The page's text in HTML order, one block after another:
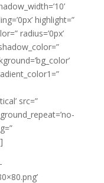
highlight=”
radius=’0px’
src=”